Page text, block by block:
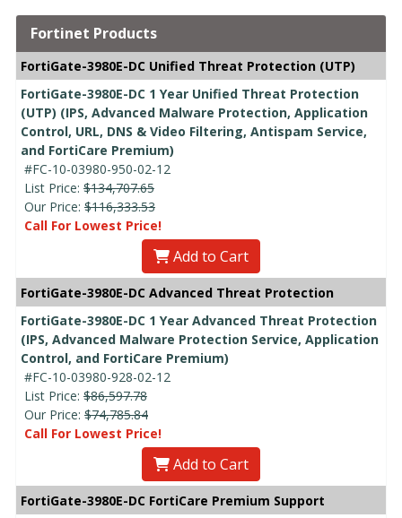
Fortinet Products
FortiGate-3980E-DC Unified Threat Protection (UTP)
FortiGate-3980E-DC 1 Year Unified Threat Protection
(UTP) (IPS, Advanced Malware Protection, Application
Control, URL, DNS & Video Filtering, Antispam Service,
and FortiCare Premium)
#FC-10-03980-950-02-12
List Price: $134,707.65
Our Price: $116,333.53
Call For Lowest Price!
Add to Cart
FortiGate-3980E-DC Advanced Threat Protection
FortiGate-3980E-DC 1 Year Advanced Threat Protection
(IPS, Advanced Malware Protection Service, Application
Control, and FortiCare Premium)
#FC-10-03980-928-02-12
List Price: $86,597.78
Our Price: $74,785.84
Call For Lowest Price!
Add to Cart
FortiGate-3980E-DC FortiCare Premium Support